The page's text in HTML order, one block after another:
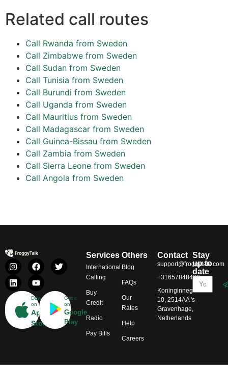
Related call routes
Call Rwanda from Sweden
Call Zimbabwe from Sweden
Call Sudan from Sweden
Call Tunisia from Sweden
Call Burundi from Sweden
Call Uganda from Sweden
Call Mauritius from Sweden
Call Madagascar from Sweden
Call Guinea-Bissau from Sweden
Call Zambia from Sweden
Call Sierra Leone from Sweden
Call Angola from Sweden
Download
on
App
Store
Get it
on
Google
Play
Services
International
Calling
Buy
Credit
Radio
Pay Bills
Others
Blog
FAQs
Our
Rates
Help
Careers
Contact
support@froggytalk.com
+31657848469
Koninginnegracht
10, 2514AA 's-
Gravenhage,
Netherlands
Stay
up to
date